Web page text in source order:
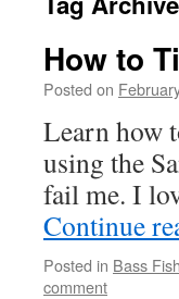
How to
Posted on
Learn how
using the
fail me. I
Continue
Posted in Bass
comment